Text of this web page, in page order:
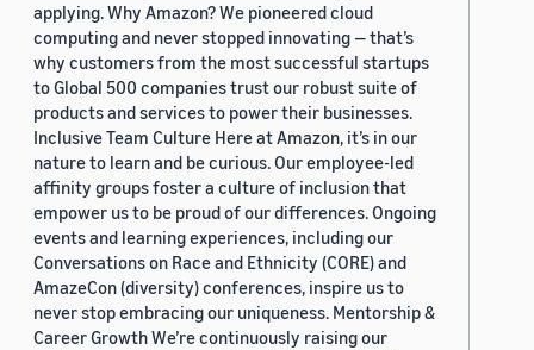
applying. Why Amazon? We pioneered cloud
computing and never stopped innovating — that’s
why customers from the most successful startups
to Global 500 companies trust our robust suite of
products and services to power their businesses.
Inclusive Team Culture Here at Amazon, it’s in our
nature to learn and be curious. Our employee-led
affinity groups foster a culture of inclusion that
empower us to be proud of our differences. Ongoing
events and learning experiences, including our
Conversations on Race and Ethnicity (CORE) and
AmazeCon (diversity) conferences, inspire us to
never stop embracing our uniqueness. Mentorship &
Career Growth We’re continuously raising our